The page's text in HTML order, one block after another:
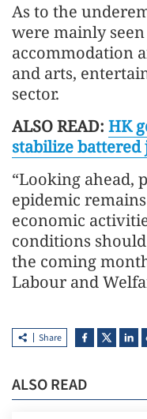
As to the
were mainly
accommodation
and arts,
sector.
ALSO READ: HK
stabilize
“Looking ahead,
epidemic
economic
conditions
the coming
Labour and
Share
ALSO READ